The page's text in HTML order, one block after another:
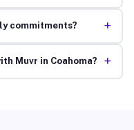
commitments? +
Muvr in Coahoma? +